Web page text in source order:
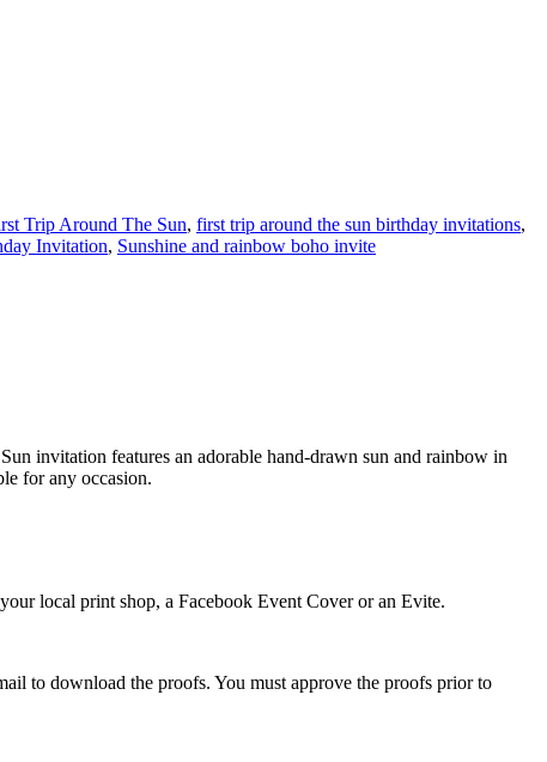
Trip Around The Sun, first trip around the sun birthday invitations,
Invitation, Sunshine and rainbow boho invite
invitation features an adorable hand-drawn sun and rainbow in
for any occasion.
local print shop, a Facebook Event Cover or an Evite.
to download the proofs. You must approve the proofs prior to